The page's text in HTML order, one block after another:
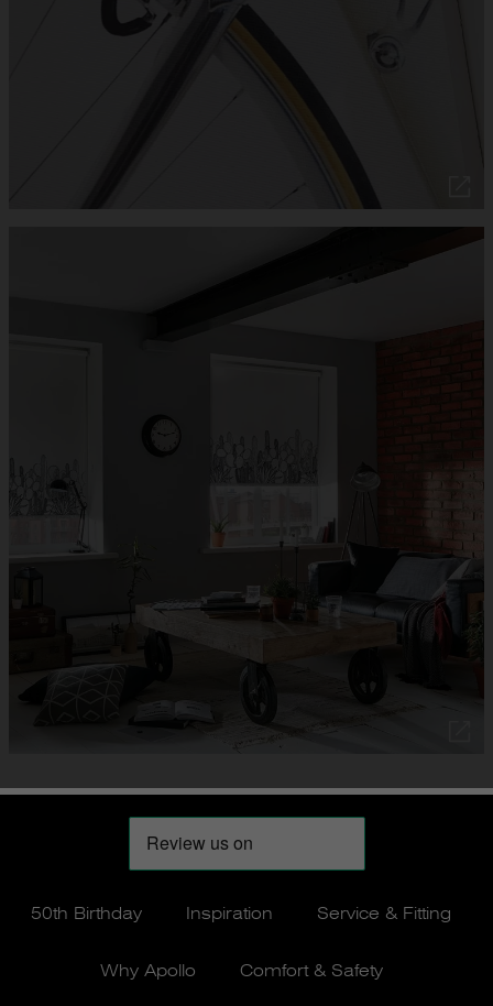
50th Birthday Inspiration Service & Fitting
Why Apollo Comfort & Safety